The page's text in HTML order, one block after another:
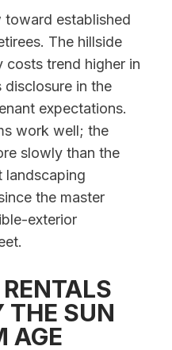
toward established
The hillside
trend higher in
disclosure in the
expectations.
work well; the
slowly than the
landscaping
the master
exterior
THE SUN
AGE